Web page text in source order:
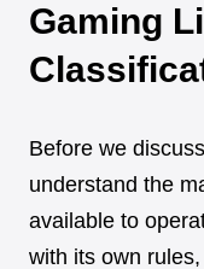
Gaming
Before we
understand the
available to
with its own